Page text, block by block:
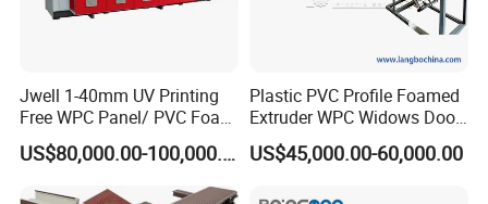
Jwell 1-40mm UV Printing
Free WPC Panel/ PVC Foam
Sheet Board Extrusion
Machine Production Line for
US$80,000.00-100,000.00
Plastic PVC Profile Foamed
Extruder WPC Widows Door
Frame Floors PP PE PC
Hollow Board Sealing Strip
US$45,000.00-60,000.00